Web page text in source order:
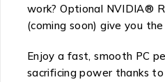
work? Optional NVIDIA®
(coming soon) give you
Enjoy a fast, smooth PC
sacrificing power thanks